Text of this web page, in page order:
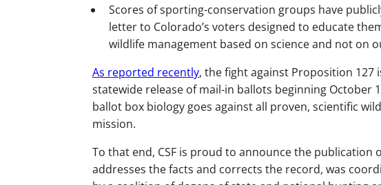
Scores of sporting-conservation groups have
letter to Colorado’s voters designed to educate
wildlife management based on science and not on
As reported recently, the fight against Proposition
statewide release of mail-in ballots beginning October
ballot box biology goes against all proven, scientific
mission.
To that end, CSF is proud to announce the
addresses the facts and corrects the record, was